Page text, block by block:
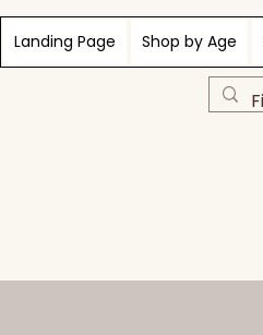
Landing Page Shop by Age